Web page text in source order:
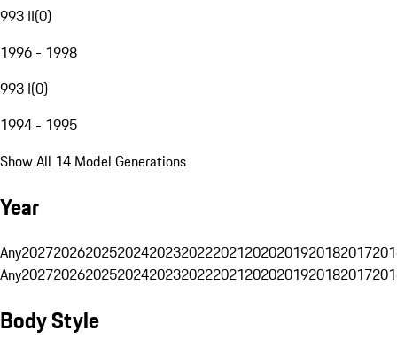
993 II(0)
1996 - 1998
993 I(0)
1994 - 1995
Show All 14 Model Generations
Year
Any20272026202520242023202220212020201920182017
Any20272026202520242023202220212020201920182017
Body Style